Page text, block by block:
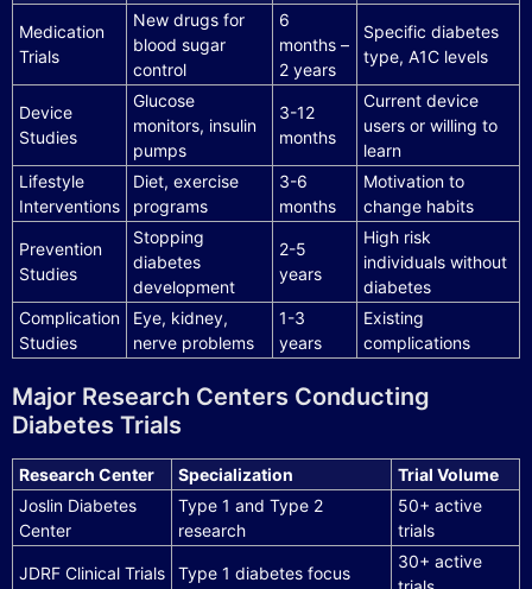
Medication
Trials
New drugs for
blood sugar
control
6
months –
2 years
Specific diabetes
type, A1C levels
Device
Studies
Glucose
monitors, insulin
pumps
3-12
months
Current device
users or willing to
learn
Lifestyle
Interventions
Diet, exercise
programs
3-6
months
Motivation to
change habits
Prevention
Studies
Stopping
diabetes
development
2-5
years
High risk
individuals without
diabetes
Complication
Studies
Eye, kidney,
nerve problems
1-3
years
Existing
complications
Major Research Centers Conducting
Diabetes Trials
Research Center Specialization
Trial Volume
Joslin Diabetes
Center
Type 1 and Type 2
research
50+ active
trials
JDRF Clinical Trials Type 1 diabetes focus
30+ active